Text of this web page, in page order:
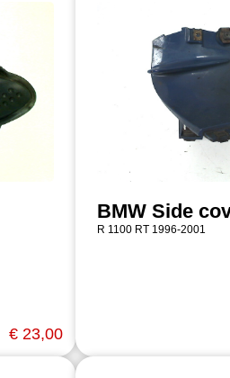
€ 23,00
BMW Side
R 1100 RT 1996-2001